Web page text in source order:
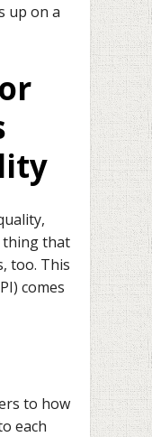
up on a
thing that
too. This
comes
to how
each